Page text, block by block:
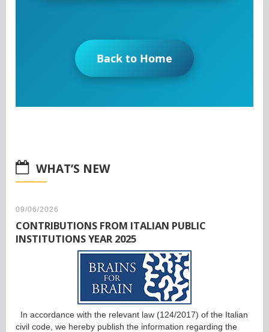
Back to Home
WHAT’S NEW
09/06/2026
CONTRIBUTIONS FROM ITALIAN PUBLIC
INSTITUTIONS YEAR 2025
In accordance with the relevant law (124/2017) of the Italian
civil code, we hereby publish the information regarding the